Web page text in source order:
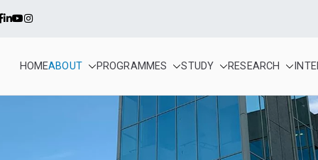
– Infante D.
higher education and scientific research
HOMEABOUT PROGRAMMES STUDY RESEARCH